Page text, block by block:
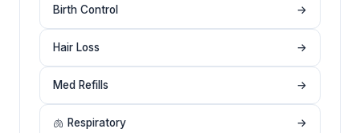
Birth Control →
Hair Loss →
Med Refills →
🫁 Respiratory →